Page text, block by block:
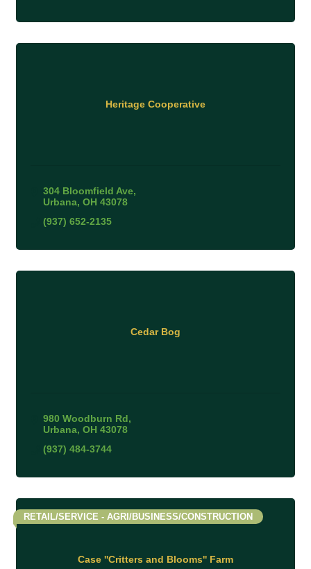
Heritage Cooperative
304 Bloomfield Ave
Urbana OH 43078
(937) 652-2135
Cedar Bog
980 Woodburn Rd
Urbana OH 43078
(937) 484-3744
Case ''Critters and Blooms'' Farm
RETAIL/SERVICE - AGRI/BUSINESS/CONSTRUCTION